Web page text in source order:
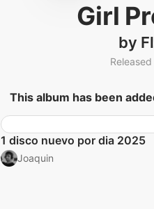
Girl
by
This album has been
1 disco nuevo por dia 2025
Joaquin